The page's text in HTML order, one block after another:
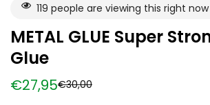
119 people are viewing this right now
METAL GLUE Super
Glue
Sale
€27,95
Regular €30,00